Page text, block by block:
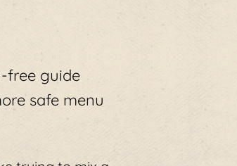
free guide
safe menu